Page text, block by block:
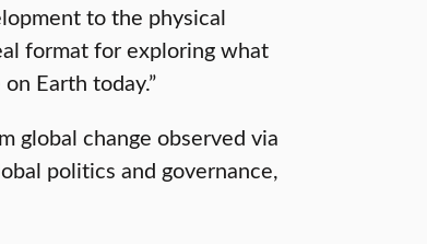
to the physical
format for exploring what
Earth today.”
global change observed via
politics and governance,